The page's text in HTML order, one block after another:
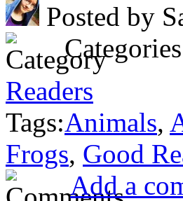
Posted by
Readers
Tags:Animals,
Frogs, Good
Add a